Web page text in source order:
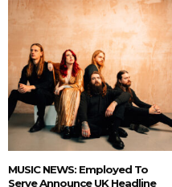
MUSIC NEWS: Employed To
Serve Announce UK Headline